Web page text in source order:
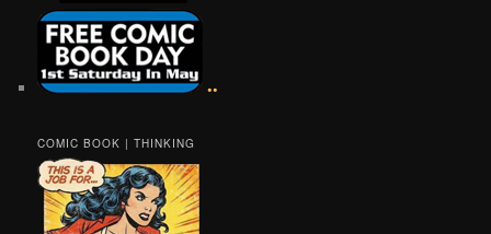
••
COMIC BOOK | THINKING